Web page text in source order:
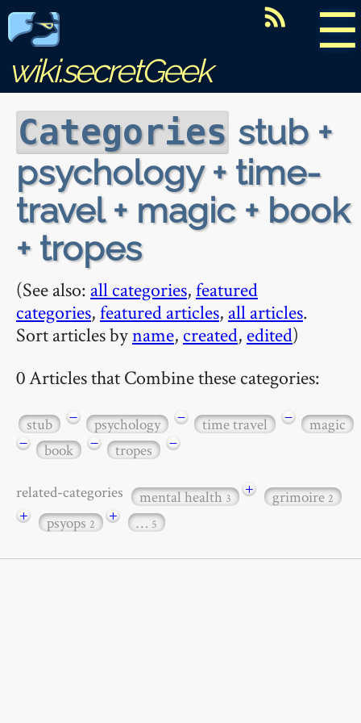
☰
wiki.secretGeek
Categories stub +
psychology + time-
travel + magic + book
+ tropes
(See also: all categories,featured
categories,featured articles, all articles.
Sort articles byname, created, edited)
0 Articles that Combine these categories:
stub − psychology − time travel −
magic
−
book − tropes −
related-categories mental health3 + grimoire2
+ psyops2 + … 5